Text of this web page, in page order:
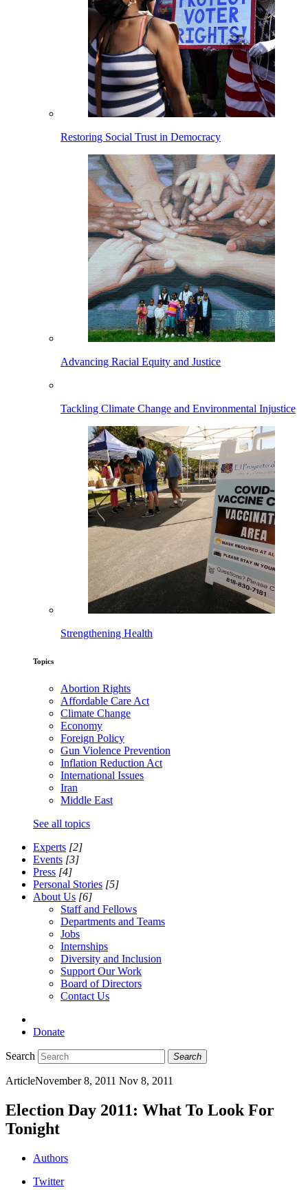
Restoring Social Trust in Democracy
Advancing Racial Equity and Justice
Tackling Climate Change and Environmental Injustice
Strengthening Health
Topics
Abortion Rights
Affordable Care Act
Climate Change
Economy
Foreign Policy
Gun Violence Prevention
Inflation Reduction Act
International Issues
Iran
Middle East
See all topics
Experts [2]
Events [3]
Press [4]
Personal Stories [5]
About Us [6]
Staff and Fellows
Departments and Teams
Jobs
Internships
Diversity and Inclusion
Support Our Work
Board of Directors
Contact Us
Donate
Search Search
ArticleNovember 8, 2011 Nov 8, 2011
Election Day 2011: What To Look For
Tonight
Authors
Twitter